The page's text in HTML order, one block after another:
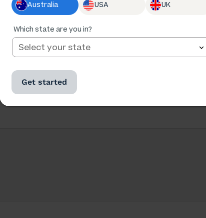
Australia USA UK
Which state are you in?
Get started